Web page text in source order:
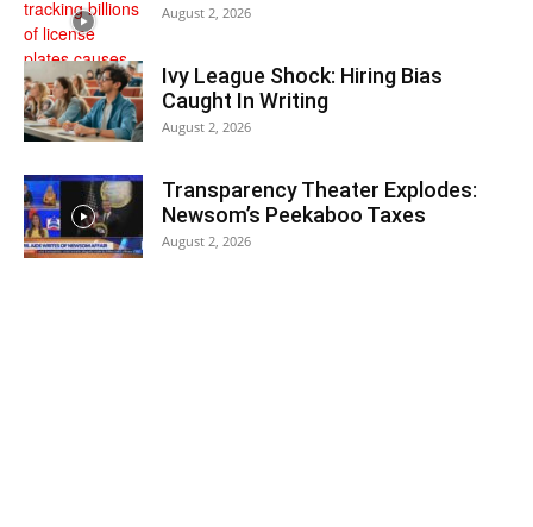
August 2, 2026
Ivy League Shock: Hiring Bias
Caught In Writing
August 2, 2026
Transparency Theater Explodes:
Newsom’s Peekaboo Taxes
August 2, 2026